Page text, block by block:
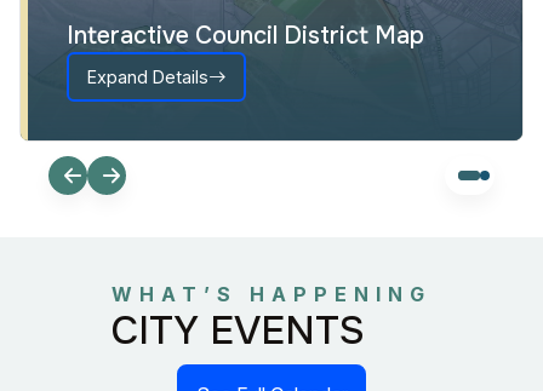
Interactive Council District Map
Expand Details
WHAT’S HAPPENING
CITY EVENTS